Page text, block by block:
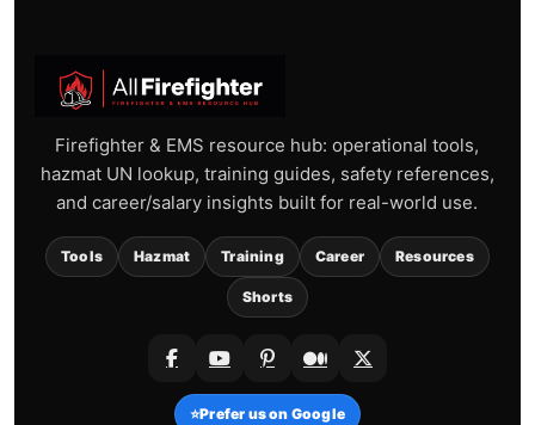
Firefighter & EMS resource hub: operational tools,
hazmat UN lookup, training guides, safety references,
and career/salary insights built for real-world use.
Tools Hazmat Training Career Resources
Shorts
⭐Prefer us on Google